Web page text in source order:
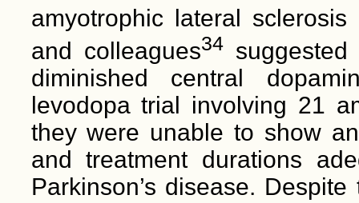
amyotrophic lateral
and colleagues34suggested
diminished central
levodopa trial involving 21
they were unable to show
and treatment durations
Parkinson’s disease.